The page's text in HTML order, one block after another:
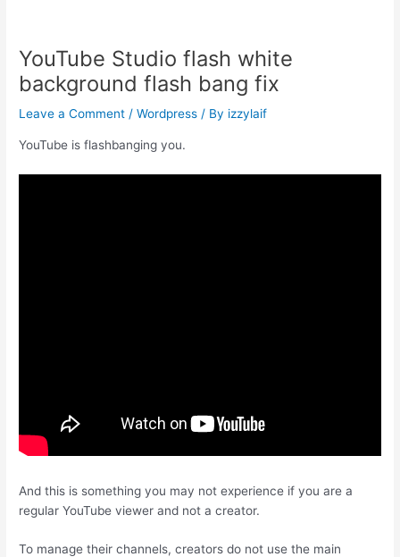
YouTube Studio flash white
background flash bang fix
Leave a Comment /Wordpress / By izzylaif
YouTube is flashbanging you.
And this is something you may not experience if you are a
regular YouTube viewer and not a creator.
To manage their channels, creators do not use the main